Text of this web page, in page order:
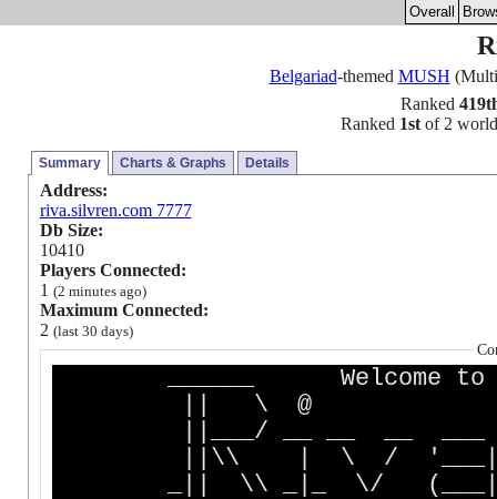
Overall
Belgariad-themed MUSH
Ranked
Ranked 1stof 2
Summary Charts & Graphs Details
Address:
riva.silvren.com 7777
Db Size:
10410
Players Connected:
1 (2 minutes ago)
Maximum Connected:
2 (last 30 days)
______ Welcome to
|| \ @ |\ /
||___/ __ __ __
||\\ | \ /
_|| \\ _|_ \/ (___|,